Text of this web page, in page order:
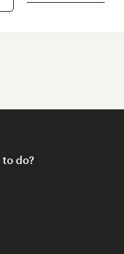
to do?